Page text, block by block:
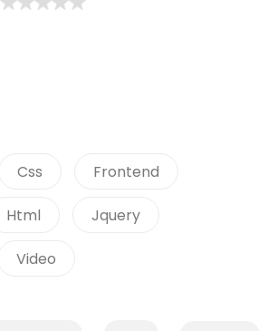
Css Frontend
Html Jquery
Video